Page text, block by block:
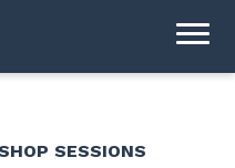
SESSIONS